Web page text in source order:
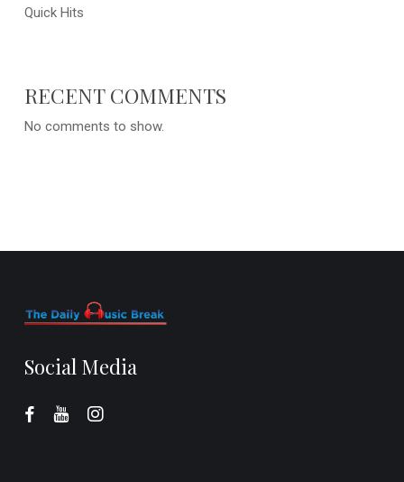
Quick Hits
RECENT COMMENTS
No comments to show.
Social Media